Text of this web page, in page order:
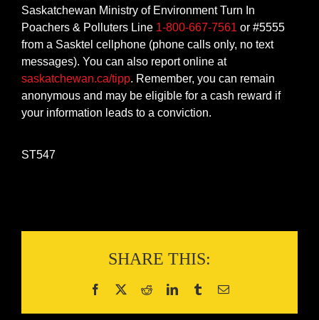
Saskatchewan Ministry of Environment Turn In
Poachers & Polluters Line 1-800-667-7561 or #5555
from a Sasktel cellphone (phone calls only, no text
messages). You can also report online at
saskatchewan.ca/tipp. Remember, you can remain
anonymous and may be eligible for a cash reward if
your information leads to a conviction.
ST547
SHARE THIS: